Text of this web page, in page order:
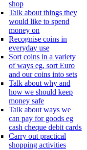
shop
Talk about things they
would like to spend
money on
Recognise coins in
everyday use
Sort coins in a variety
of ways eg, sort Euro
and our coins into sets
Talk about why and
how we should keep
money safe
Talk about ways we
can pay for goods eg
cash cheque debit cards
Carry out practical
shopping activities